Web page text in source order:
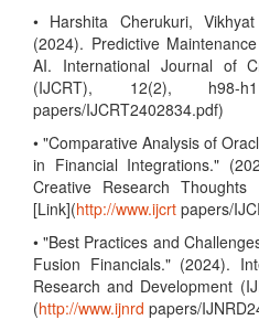
• Harshita Cherukuri,
(2024). Predictive
AI. International Journal of
(IJCRT), 12(2), h98-
papers/IJCRT2402834.pdf)
• "Comparative Analysis of
in Financial Integrations."
Creative Research
[Link](http://www.ijcrt papers/
• "Best Practices and
Fusion Financials." (2024).
Research and Development
(http://www.ijnrd papers/